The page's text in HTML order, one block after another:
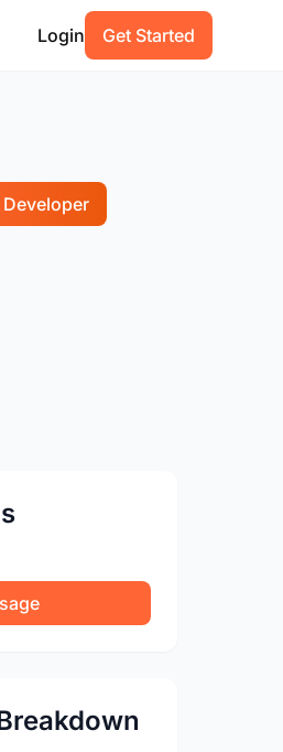
Login Get Started